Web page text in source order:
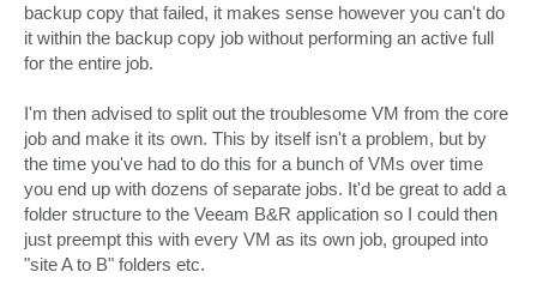
backup copy that failed, it makes sense however you can't do
it within the backup copy job without performing an active full
for the entire job.
I'm then advised to split out the troublesome VM from the core
job and make it its own. This by itself isn't a problem, but by
the time you've had to do this for a bunch of VMs over time
you end up with dozens of separate jobs. It'd be great to add a
folder structure to the Veeam B&R application so I could then
just preempt this with every VM as its own job, grouped into
"site A to B" folders etc.